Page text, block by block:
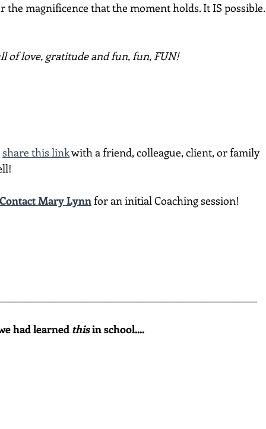
the magnificence that the moment holds. It IS possible.
of love, gratitude and fun, fun, FUN!
share this link with a friend, colleague, client, or family
Contact Mary Lynn for an initial Coaching session!
had learned this in school....